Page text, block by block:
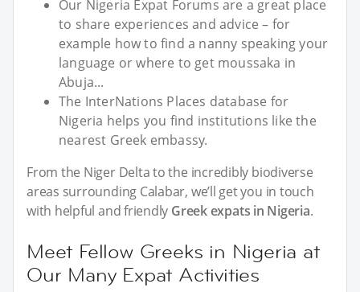
Our Nigeria Expat Forums are a great place
to share experiences and advice – for
example how to find a nanny speaking your
language or where to get moussaka in
Abuja...
The InterNations Places database for
Nigeria helps you find institutions like the
nearest Greek embassy.
From the Niger Delta to the incredibly biodiverse
areas surrounding Calabar, we’ll get you in touch
with helpful and friendly Greek expats in Nigeria.
Meet Fellow Greeks in Nigeria at
Our Many Expat Activities